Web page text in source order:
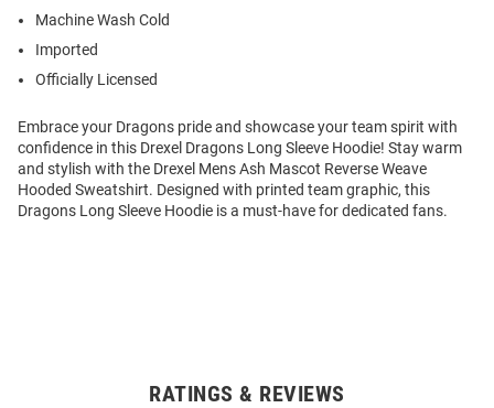
Machine Wash Cold
Imported
Officially Licensed
Embrace your Dragons pride and showcase your team spirit with
confidence in this Drexel Dragons Long Sleeve Hoodie! Stay warm
and stylish with the Drexel Mens Ash Mascot Reverse Weave
Hooded Sweatshirt. Designed with printed team graphic, this
Dragons Long Sleeve Hoodie is a must-have for dedicated fans.
RATINGS & REVIEWS